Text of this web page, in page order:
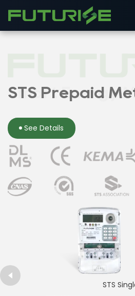
Smart Energy
See Details
STS Prepaid
See Details
STS
Din-rail Meter
See Details